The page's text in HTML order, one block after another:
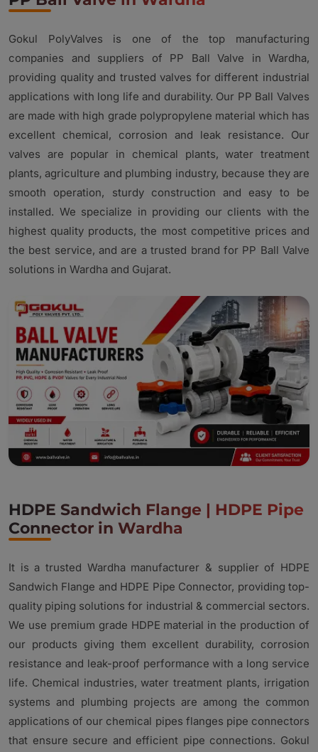
Gokul PolyValves is one of the top manufacturing
companies and suppliers of PP Ball Valve in Wardha,
providing quality and trusted valves for different industrial
applications with long life and durability. Our PP Ball Valves
are made with high grade polypropylene material which has
excellent chemical, corrosion and leak resistance. Our
valves are popular in chemical plants, water treatment
plants, agriculture and plumbing industry, because they are
smooth operation, sturdy construction and easy to be
installed. We specialize in providing our clients with the
highest quality products, the most competitive prices and
the best service, and are a trusted brand for PP Ball Valve
solutions in Wardha and Gujarat.
HDPE Sandwich Flange | HDPE Pipe
Connector in Wardha
It is a trusted Wardha manufacturer & supplier of HDPE
Sandwich Flange and HDPE Pipe Connector, providing top-
quality piping solutions for industrial & commercial sectors.
We use premium grade HDPE material in the production of
our products giving them excellent durability, corrosion
resistance and leak-proof performance with a long service
life. Chemical industries, water treatment plants, irrigation
systems and plumbing projects are among the common
applications of our chemical pipes flanges pipe connectors
that ensure secure and efficient pipe connections. Gokul